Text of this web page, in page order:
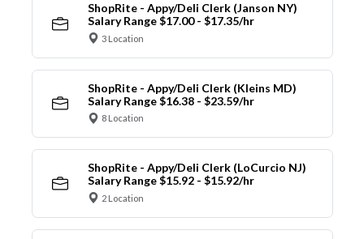
ShopRite - Appy/Deli Clerk (Janson NY)
Salary Range $17.00 - $17.35/hr
3 Location
ShopRite - Appy/Deli Clerk (Kleins MD)
Salary Range $16.38 - $23.59/hr
8 Location
ShopRite - Appy/Deli Clerk (LoCurcio NJ)
Salary Range $15.92 - $15.92/hr
2 Location